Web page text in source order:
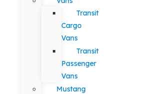
Transit
Cargo
Vans
Transit
Passenger
Vans
Mustang